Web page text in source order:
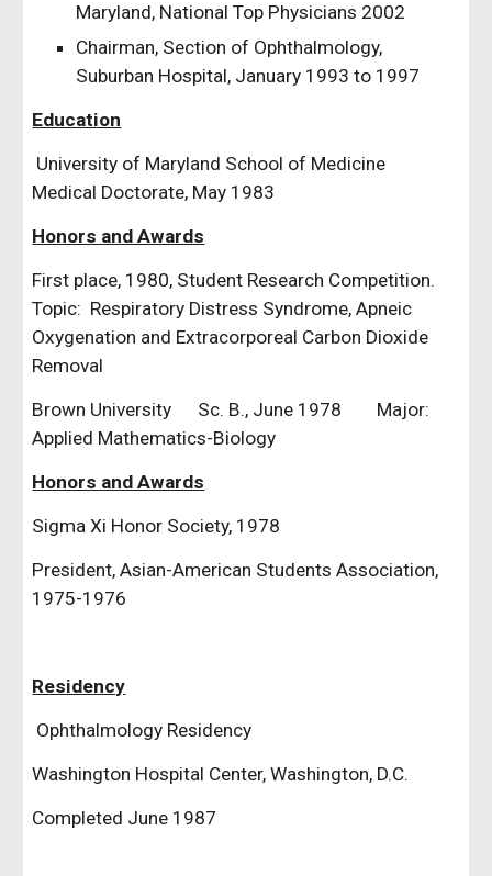
Maryland, National Top Physicians 2002
Chairman, Section of Ophthalmology,
Suburban Hospital, January 1993 to 1997
Education
Medical Doctorate, May 1983
Honors and Awards
First place, 1980, Student Research Competition.
Topic:  Respiratory Distress Syndrome, Apneic
Oxygenation and Extracorporeal Carbon Dioxide
Removal
Brown University      Sc. B., June 1978        Major:
Applied Mathematics-Biology
Honors and Awards
Sigma Xi Honor Society, 1978
President, Asian-American Students Association,
1975-1976
Residency
Ophthalmology Residency
Washington Hospital Center, Washington, D.C.
Completed June 1987